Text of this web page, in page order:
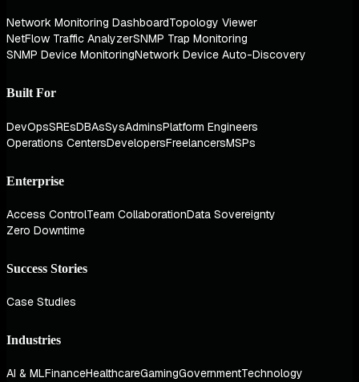
Network Monitoring DashboardTopology Viewer
NetFlow Traffic AnalyzerSNMP Trap Monitoring
SNMP Device MonitoringNetwork Device Auto-Discovery
Built For
DevOpsSREsDBAsSysAdminsPlatform Engineers
Operations CentersDevelopersFreelancersMSPs
Enterprise
Access ControlTeam CollaborationData Sovereignty
Zero Downtime
Success Stories
Case Studies
Industries
AI & MLFinanceHealthcareGamingGovernmentTechnology